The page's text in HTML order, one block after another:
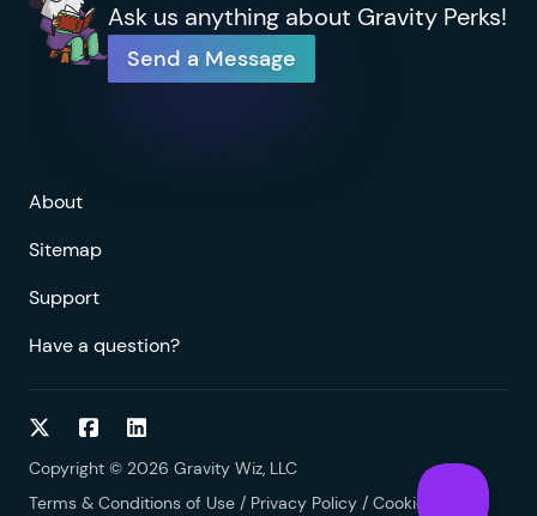
Ask us anything about Gravity Perks!
Send a Message
About
Sitemap
Support
Have a question?
Follow on Twitter
Follow on Facebook
Follow on LinkedIn
Copyright © 2026 Gravity Wiz, LLC
Terms & Conditions of Use / Privacy Policy / Cookies Policy